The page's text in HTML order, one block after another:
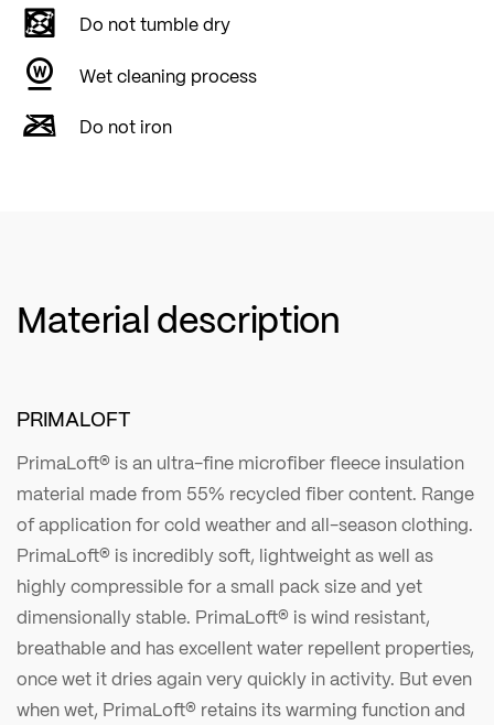
Do not tumble dry
Wet cleaning process
Do not iron
Material description
PRIMALOFT
PrimaLoft® is an ultra-fine microfiber fleece insulation
material made from 55% recycled fiber content. Range
of application for cold weather and all-season clothing.
PrimaLoft® is incredibly soft, lightweight as well as
highly compressible for a small pack size and yet
dimensionally stable. PrimaLoft® is wind resistant,
breathable and has excellent water repellent properties,
once wet it dries again very quickly in activity. But even
when wet, PrimaLoft® retains its warming function and